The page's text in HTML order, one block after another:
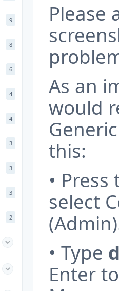
9
8
6
4
4
3
3
3
2
Please
As an
would
this:
•
select
• Type
Enter